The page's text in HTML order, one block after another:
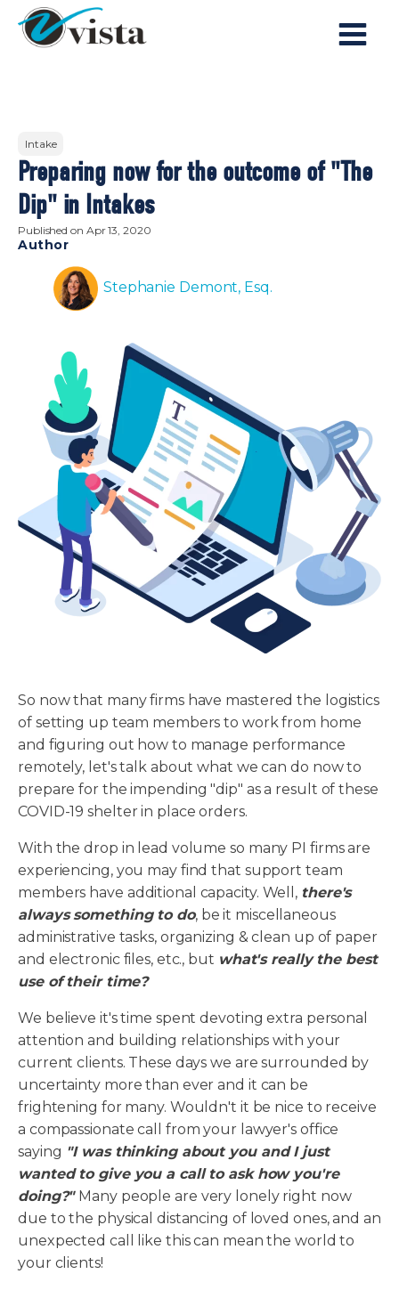
Intake
Preparing now for the outcome of "The
Dip" in Intakes
Published on Apr 13, 2020
Author
Stephanie Demont, Esq.
So now that many firms have mastered the logistics
of setting up team members to work from home
and figuring out how to manage performance
remotely, let's talk about what we can do now to
prepare for the impending "dip" as a result of these
COVID-19 shelter in place orders.
With the drop in lead volume so many PI firms are
experiencing, you may find that support team
members have additional capacity. Well, there's
always something to do, be it miscellaneous
administrative tasks, organizing & clean up of paper
and electronic files, etc., but what's really the best
use of their time?
We believe it's time spent devoting extra personal
attention and building relationships with your
current clients. These days we are surrounded by
uncertainty more than ever and it can be
frightening for many. Wouldn't it be nice to receive
a compassionate call from your lawyer's office
saying "I was thinking about you and I just
wanted to give you a call to ask how you're
doing?" Many people are very lonely right now
due to the physical distancing of loved ones, and an
unexpected call like this can mean the world to
your clients!